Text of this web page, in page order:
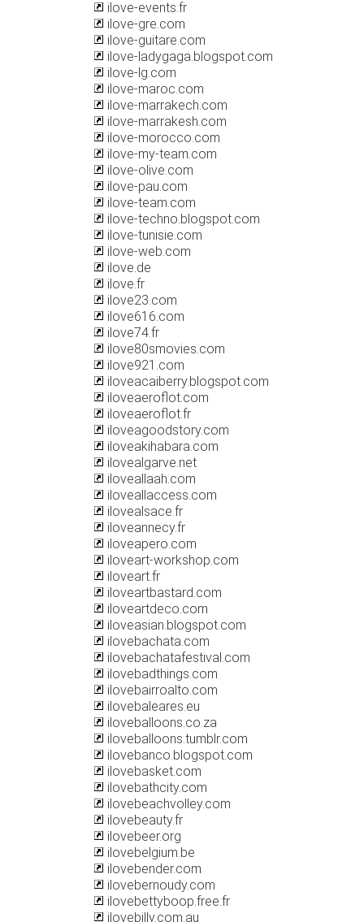
ilove-events.fr
ilove-gre.com
ilove-guitare.com
ilove-ladygaga.blogspot.com
ilove-lg.com
ilove-maroc.com
ilove-marrakech.com
ilove-marrakesh.com
ilove-morocco.com
ilove-my-team.com
ilove-olive.com
ilove-pau.com
ilove-team.com
ilove-techno.blogspot.com
ilove-tunisie.com
ilove-web.com
ilove.de
ilove.fr
ilove23.com
ilove616.com
ilove74.fr
ilove80smovies.com
ilove921.com
iloveacaiberry.blogspot.com
iloveaeroflot.com
iloveaeroflot.fr
iloveagoodstory.com
iloveakihabara.com
ilovealgarve.net
iloveallaah.com
iloveallaccess.com
ilovealsace.fr
iloveannecy.fr
iloveapero.com
iloveart-workshop.com
iloveart.fr
iloveartbastard.com
iloveartdeco.com
iloveasian.blogspot.com
ilovebachata.com
ilovebachatafestival.com
ilovebadthings.com
ilovebairroalto.com
ilovebaleares.eu
iloveballoons.co.za
iloveballoons.tumblr.com
ilovebanco.blogspot.com
ilovebasket.com
ilovebathcity.com
ilovebeachvolley.com
ilovebeauty.fr
ilovebeer.org
ilovebelgium.be
ilovebender.com
ilovebernoudy.com
ilovebettyboop.free.fr
ilovebilly.com.au